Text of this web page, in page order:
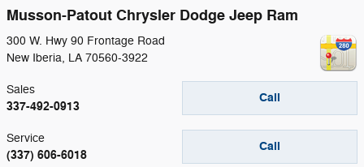
Musson-Patout Chrysler Dodge Jeep Ram
300 W. Hwy 90 Frontage Road
New Iberia, LA 70560-3922
Call
Sales
337-492-0913
Call
Service
(337) 606-6018